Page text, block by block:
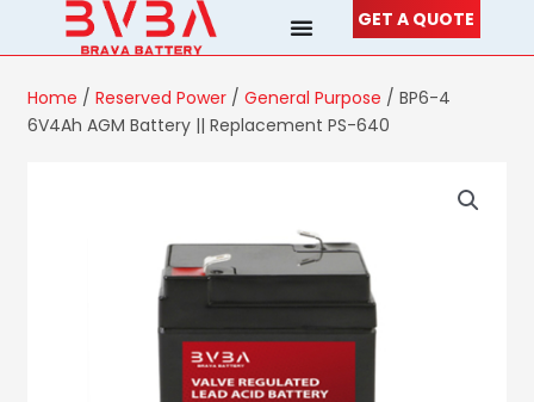
GET A QUOTE
Home /Reserved Power /General Purpose / BP6-4
6V4Ah AGM Battery || Replacement PS-640